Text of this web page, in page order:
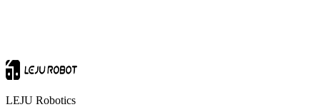
LEJU Robotics